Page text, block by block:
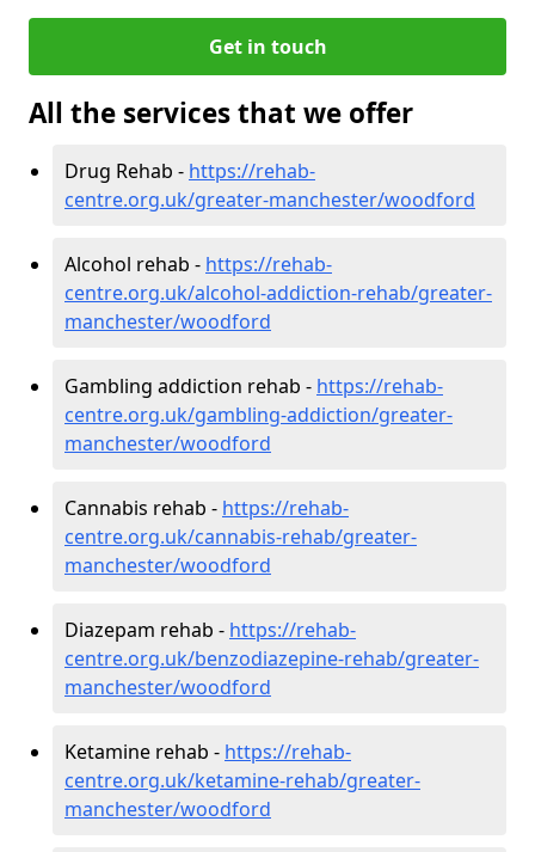
Get in touch
All the services that we offer
Drug Rehab - https://rehab-
centre.org.uk/greater-manchester/woodford
Alcohol rehab - https://rehab-
centre.org.uk/alcohol-addiction-rehab/greater-
manchester/woodford
Gambling addiction rehab - https://rehab-
centre.org.uk/gambling-addiction/greater-
manchester/woodford
Cannabis rehab - https://rehab-
centre.org.uk/cannabis-rehab/greater-
manchester/woodford
Diazepam rehab - https://rehab-
centre.org.uk/benzodiazepine-rehab/greater-
manchester/woodford
Ketamine rehab - https://rehab-
centre.org.uk/ketamine-rehab/greater-
manchester/woodford